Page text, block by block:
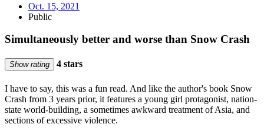
Oct. 15, 2021
Public
Simultaneously better and worse than Snow Crash
Show rating 4 stars
I have to say, this was a fun read. And like the author's book Snow
Crash from 3 years prior, it features a young girl protagonist, nation-
state world-building, a sometimes awkward treatment of Asia, and
sections of excessive violence.